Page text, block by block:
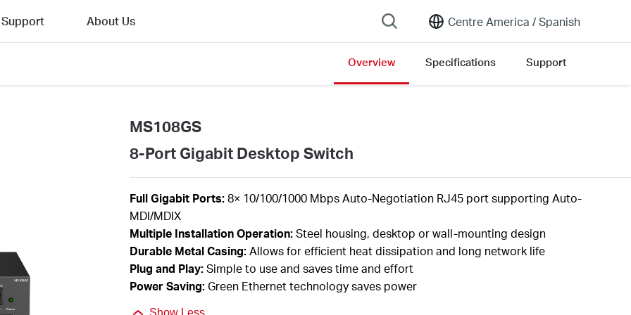
Centre America /Spanish
Support About Us
Overview Specifications Support
MS108GS
8-Port Gigabit Desktop Switch
Full Gigabit Ports:8× 10/100/1000 Mbps Auto-Negotiation RJ45 port supporting Auto-
MDI/MDIX
Multiple Installation Operation:Steel housing, desktop or wall-mounting design
Durable Metal Casing:Allows for efficient heat dissipation and long network life
Plug and Play:Simpleto use and saves time and effort
Power Saving:Green Ethernet technology saves power
Show Less